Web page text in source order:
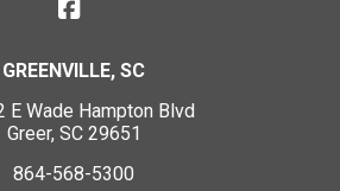
GREENVILLE, SC
E Wade Hampton Blvd
Greer, SC 29651
864-568-5300